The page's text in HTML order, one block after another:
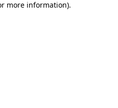
more information).